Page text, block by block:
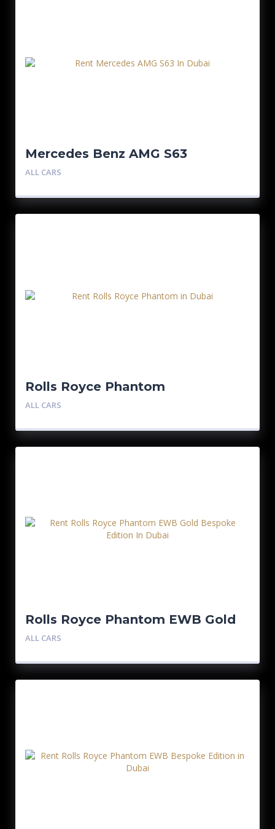
Mercedes Benz AMG S63
ALL CARS
Rolls Royce Phantom
ALL CARS
Rolls Royce Phantom EWB Gold
Bespoke Edition
ALL CARS